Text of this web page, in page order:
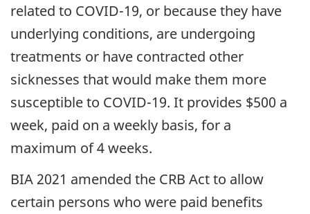
related to COVID-19, or because they have
underlying conditions, are undergoing
treatments or have contracted other
sicknesses that would make them more
susceptible to COVID-19. It provides $500 a
week, paid on a weekly basis, for a
maximum of 4 weeks.
BIA 2021 amended the CRB Act to allow
certain persons who were paid benefits